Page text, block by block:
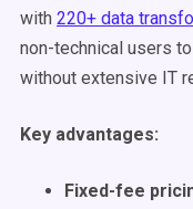
with 220+ data
non-technical users
without extensive IT
Key advantages:
Fixed-fee